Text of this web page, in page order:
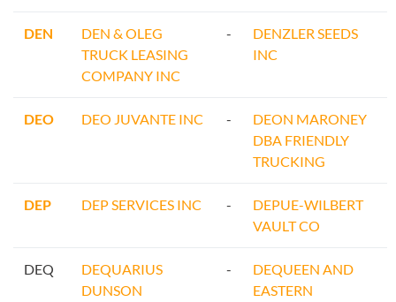
DEN
DEN & OLEG
TRUCK LEASING
COMPANY INC
-
DENZLER SEEDS
INC
DEO DEO JUVANTE INC -
DEON MARONEY
DBA FRIENDLY
TRUCKING
DEP DEP SERVICES INC -
DEPUE-WILBERT
VAULT CO
DEQ
DEQUARIUS
DUNSON
-
DEQUEEN AND
EASTERN